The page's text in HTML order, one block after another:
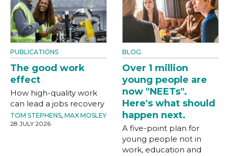
PUBLICATIONS
The good work
effect
How high-quality work
can lead a jobs recovery
TOM STEPHENS, MAX MOSLEY
28 JULY 2026
BLOG
Over 1 million
young people are
now "NEETs".
Here's what should
happen next.
A five-point plan for
young people not in
work, education and